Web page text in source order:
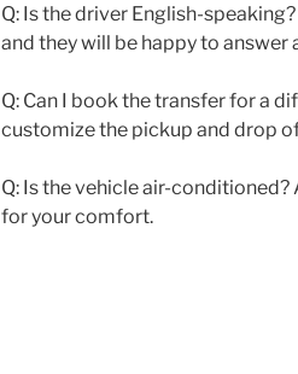
Q: Is the driver English-
and they will be happy to answer
Q: Can I book the transfer for a
customize the pickup and drop
Q: Is the vehicle air-conditioned?
for your comfort.